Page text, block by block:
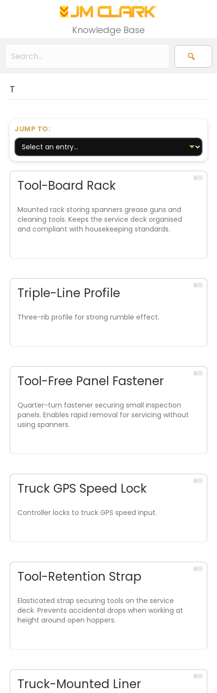
Knowledge Base
T
JUMP TO:
Tool-Board Rack
Mounted rack storing spanners grease guns and
cleaning tools. Keeps the service deck organised
and compliant with housekeeping standards.
Triple-Line Profile
Three-rib profile for strong rumble effect.
Tool-Free Panel Fastener
Quarter-turn fastener securing small inspection
panels. Enables rapid removal for servicing without
using spanners.
Truck GPS Speed Lock
Controller locks to truck GPS speed input.
Tool-Retention Strap
Elasticated strap securing tools on the service
deck. Prevents accidental drops when working at
height around open hoppers.
Truck-Mounted Liner